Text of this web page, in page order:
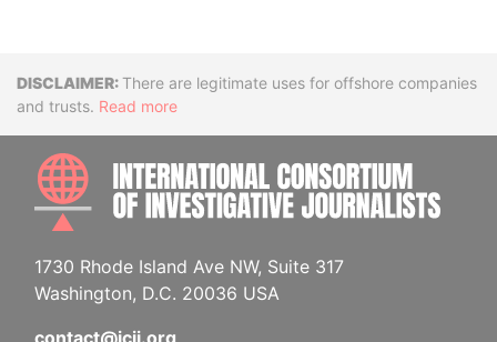
DisclaimerThere are legitimate uses for offshore companies
and trusts. Read more
1730 Rhode Island Ave NW, Suite 317
Washington, D.C. 20036 USA
contact@icij.org